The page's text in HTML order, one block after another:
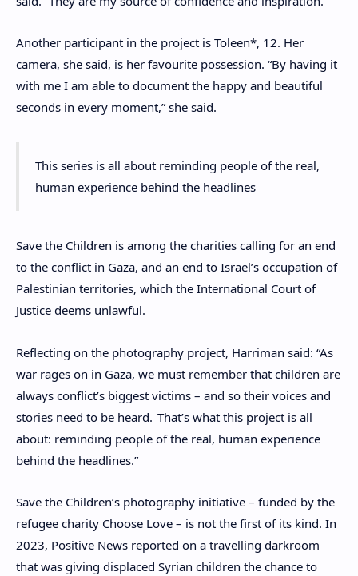
Another participant in the project is Toleen*, 12. Her
camera, she said, is her favourite possession. “By having it
with me I am able to document the happy and beautiful
seconds in every moment,” she said.
This series is all about reminding people of the real,
human experience behind the headlines
Save the Children is among the charities calling for an end
to the conflict in Gaza, and an end to Israel’s occupation of
Palestinian territories, which the International Court of
Justice deems unlawful.
Reflecting on the photography project, Harriman said: “As
war rages on in Gaza, we must remember that children are
always conflict’s biggest victims – and so their voices and
stories need to be heard. That’s what this project is all
about: reminding people of the real, human experience
behind the headlines.”
Save the Children’s photography initiative – funded by the
refugee charity Choose Love – is not the first of its kind. In
2023, Positive News reported on a travelling darkroom
that was giving displaced Syrian children the chance to